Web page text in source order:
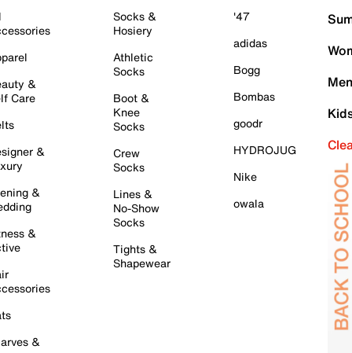
&
Care
&
&
&
&
Socks &
Hosiery
Athletic
Socks
Boot &
Knee
Socks
Crew
Socks
Lines &
No-Show
Socks
Tights &
Shapewear
'47
adidas
Bogg
Bombas
goodr
HYDROJUG
Nike
owala